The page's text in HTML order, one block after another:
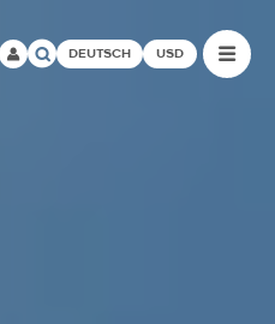
DEUTSCH USD